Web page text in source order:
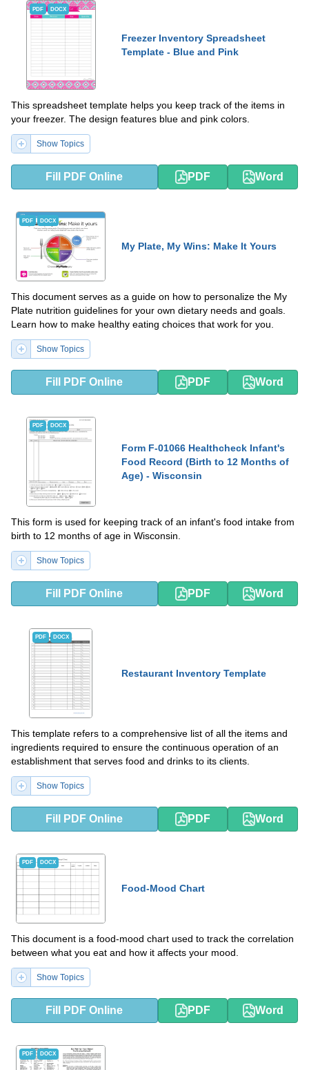
PDF DOCX
Freezer Inventory Spreadsheet
Template - Blue and Pink
This spreadsheet template helps you keep track of the items in
your freezer. The design features blue and pink colors.
Show Topics
Fill PDF Online PDF Word
PDF DOCX
My Plate, My Wins: Make It Yours
This document serves as a guide on how to personalize the My
Plate nutrition guidelines for your own dietary needs and goals.
Learn how to make healthy eating choices that work for you.
Show Topics
Fill PDF Online PDF Word
PDF DOCX
Form F-01066 Healthcheck Infant's
Food Record (Birth to 12 Months of
Age) - Wisconsin
This form is used for keeping track of an infant's food intake from
birth to 12 months of age in Wisconsin.
Show Topics
Fill PDF Online PDF Word
PDF DOCX
Restaurant Inventory Template
This template refers to a comprehensive list of all the items and
ingredients required to ensure the continuous operation of an
establishment that serves food and drinks to its clients.
Show Topics
Fill PDF Online PDF Word
PDF DOCX
Food-Mood Chart
This document is a food-mood chart used to track the correlation
between what you eat and how it affects your mood.
Show Topics
Fill PDF Online PDF Word
PDF DOCX